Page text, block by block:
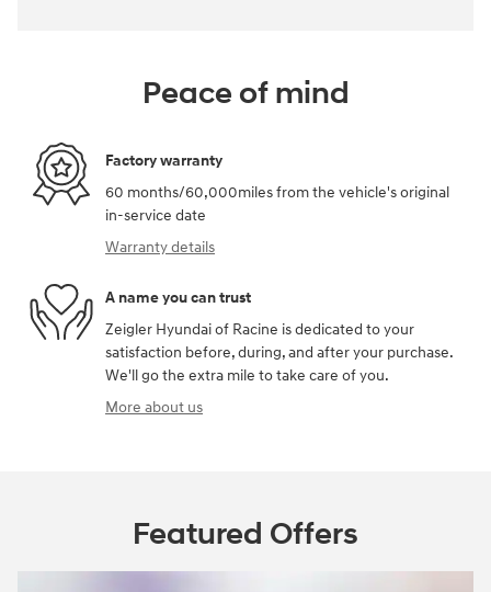
Peace of mind
Factory warranty
60 months/60,000miles from the vehicle's original
in-service date
Warranty details
A name you can trust
Zeigler Hyundai of Racine is dedicated to your
satisfaction before, during, and after your purchase.
We'll go the extra mile to take care of you.
More about us
Featured Offers